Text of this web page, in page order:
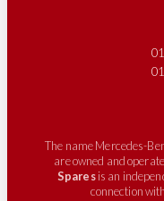
The name Mercedes-
are owned and
Sparesis an
connection